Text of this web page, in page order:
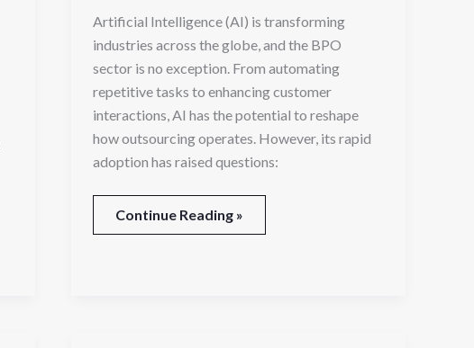
Artificial Intelligence (AI) is transforming
industries across the globe, and the BPO
sector is no exception. From automating
repetitive tasks to enhancing customer
interactions, AI has the potential to reshape
how outsourcing operates. However, its rapid
adoption has raised questions:
an
Opportunity?
Continue Reading »